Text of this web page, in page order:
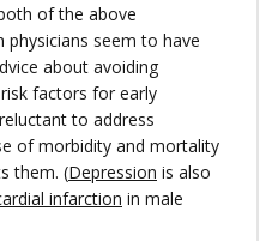
of the above
physicians seem to have
about avoiding
factors for early
to address
of morbidity and mortality
them. (Depression is also
infarction in male